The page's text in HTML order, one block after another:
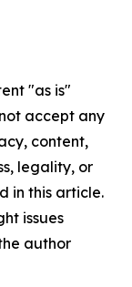
"as is"
accept any
content,
legality, or
in this article.
issues
author